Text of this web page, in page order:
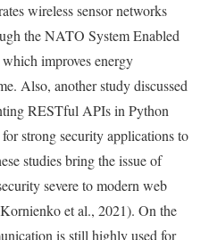
wireless sensor networks
the NATO System Enabled
improves energy
Also, another study discussed
RESTful APIs in Python
strong security applications to
studies bring the issue of
severe to modern web
et al., 2021). On the
is still highly used for